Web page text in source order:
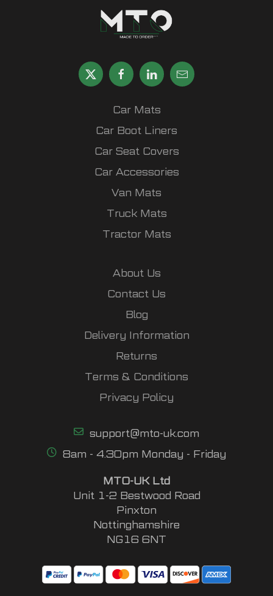
Car Mats
Car Boot Liners
Car Seat Covers
Car Accessories
Van Mats
Truck Mats
Tractor Mats
About Us
Contact Us
Blog
Delivery Information
Returns
Terms & Conditions
Privacy Policy
support@mto-uk.com
8am - 4.30pm Monday - Friday
MTO-UK Ltd
Unit 1-2 Bestwood Road
Pinxton
Nottinghamshire
NG16 6NT